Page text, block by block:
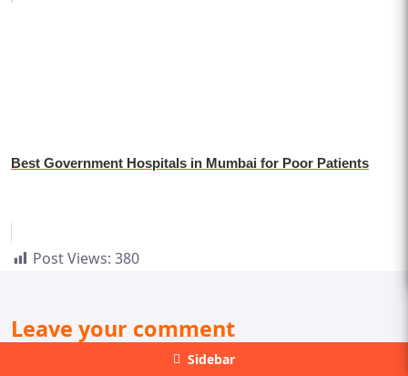
Best Government Hospitals in Mumbai for Poor Patients
Post Views: 380
Sidebar
Leave your comment
Your email address will not be published. Required fields are